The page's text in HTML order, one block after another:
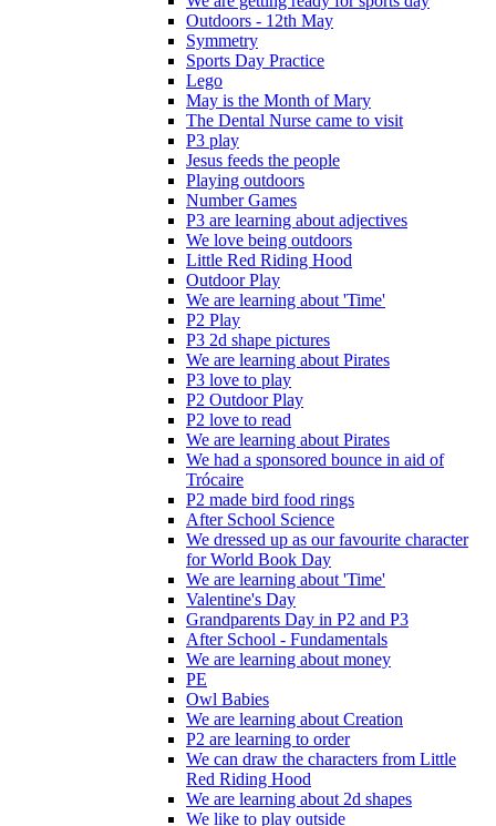
Outdoors - 12th May
Symmetry
Sports Day Practice
Lego
May is the Month of Mary
The Dental Nurse came to visit
P3 play
Jesus feeds the people
Playing outdoors
Number Games
P3 are learning about adjectives
We love being outdoors
Little Red Riding Hood
Outdoor Play
We are learning about 'Time'
P2 Play
P3 2d shape pictures
We are learning about Pirates
P3 love to play
P2 Outdoor Play
P2 love to read
We are learning about Pirates
We had a sponsored bounce in aid of
Trócaire
P2 made bird food rings
After School Science
We dressed up as our favourite character
for World Book Day
We are learning about 'Time'
Valentine's Day
Grandparents Day in P2 and P3
After School - Fundamentals
We are learning about money
PE
Owl Babies
We are learning about Creation
P2 are learning to order
We can draw the characters from Little
Red Riding Hood
We are learning about 2d shapes
We like to play outside